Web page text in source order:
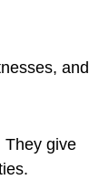
and
They give